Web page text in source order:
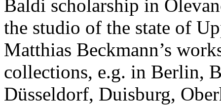
Baldi scholarship in
the studio of the state of
Matthias Beckmann’s
collections, e.g. in Berlin,
Düsseldorf, Duisburg,